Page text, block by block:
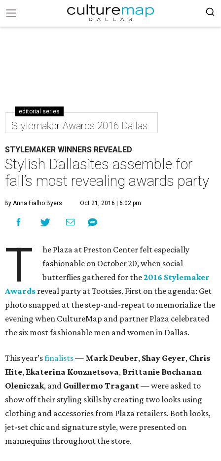
editorial series
Stylemaker Awards 2016 Dallas
STYLEMAKER WINNERS REVEALED
Stylish Dallasites assemble for
fall’s most revealing awards party
By Anna Fialho Byers Oct 21, 2016 | 6:02 pm
T
he Plaza at Preston Center felt especially
fashionable on October 20, when social
butterflies gathered for the2016 Stylemaker
Awards reveal party at Tootsies. First on the agenda: Get
photo snapped at the step-and-repeat to memorialize the
evening when CultureMap and partner Plaza celebrated
the six most fashionable men and women in Dallas.
This year’sfinalists— Mark Deuber, Shay Geyer, Chris
Hite, Ekaterina Kouznetsova, Brittanie Buchanan
Oleniczak, and Guillermo Tragant— were asked to
show off their styling skills by creating two looks using
clothing and accessories from Plaza retailers. Both looks,
jet-set chic and signature style, were presented on
mannequins throughout the store.